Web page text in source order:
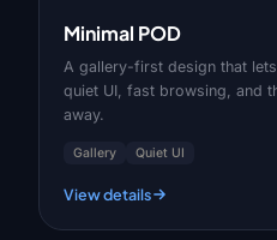
Minimal POD
A gallery-first design that
quiet UI, fast browsing, and
away.
Gallery Quiet UI
View details